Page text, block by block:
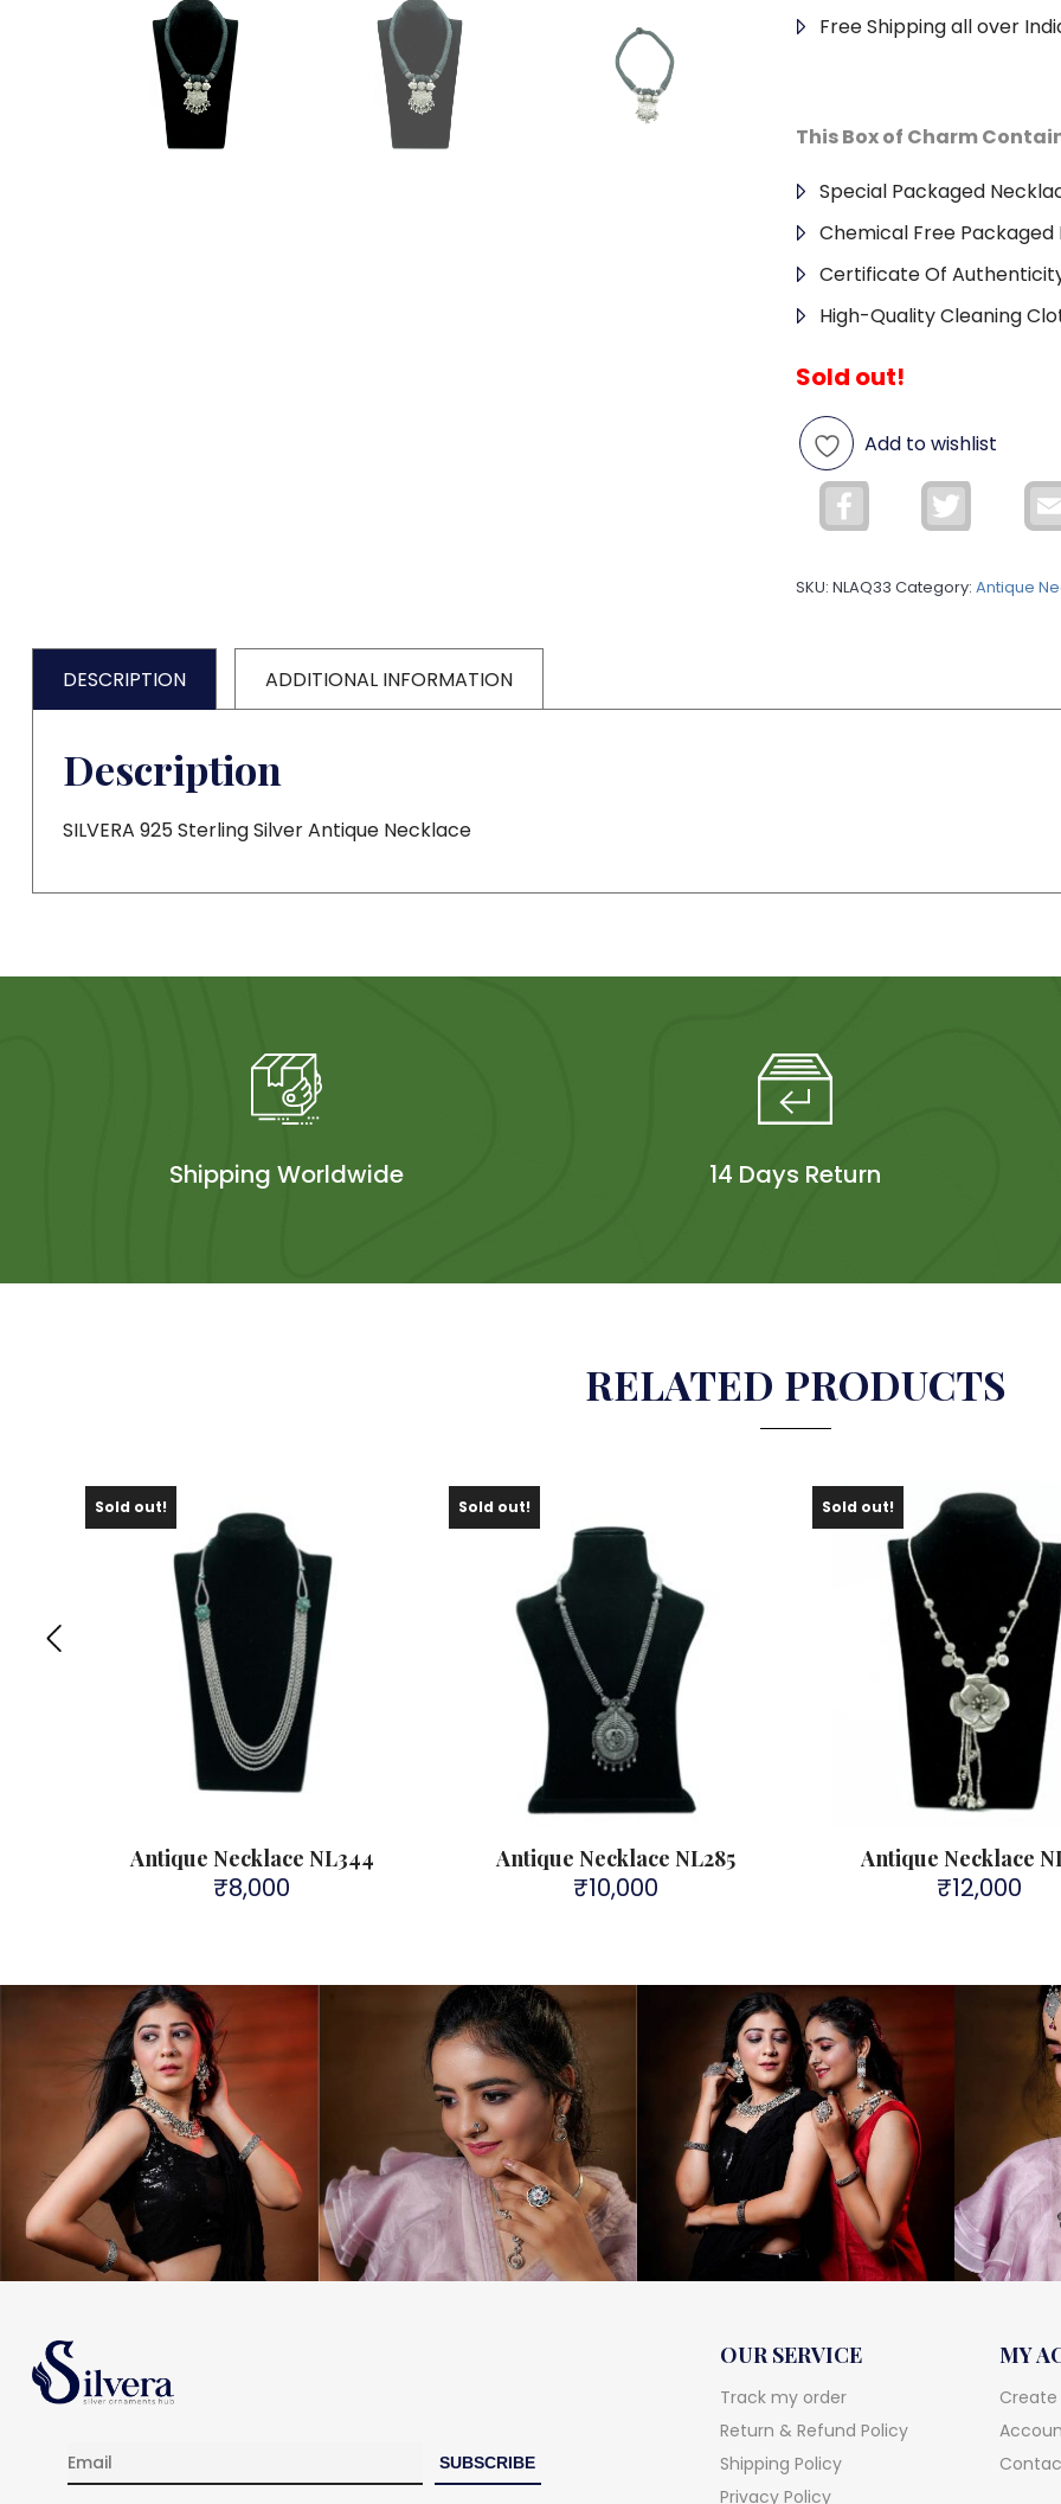
Free Shipping all over
This Box of Charm
Special Packaged
Chemical Free Packaged
Certificate Of
High-Quality Cleaning
Sold out!
Add to wishlist
Facebook Twitter
SKU: NLAQ33 Category: Antique
DESCRIPTION ADDITIONAL INFORMATION
Description
SILVERA 925 Sterling Silver Antique Necklace
Shipping Worldwide 14 Days Return
RELATED PRODUCTS
Sold out!
Antique Necklace NL344
₹8,000
Sold out!
Antique Necklace NL285
₹10,000
Sold out!
Antique Necklace
₹12,000
OUR SERVICE
Track my order
Return & Refund Policy
Shipping Policy
Privacy Policy
MY